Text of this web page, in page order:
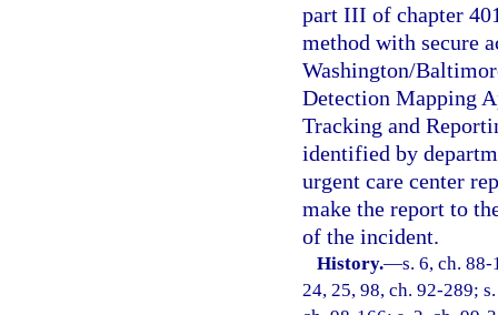
part III of chapter
method with secure
Washington/
Detection Mapping
Tracking and
identified by
urgent care center
make the report to
of the incident.
History.—s. 6, ch.
24, 25, 98, ch. 92-289;